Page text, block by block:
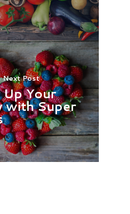
Next Post
Your
with Super